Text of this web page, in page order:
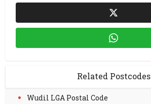
Related Postcodes
Wudil LGA Postal Code